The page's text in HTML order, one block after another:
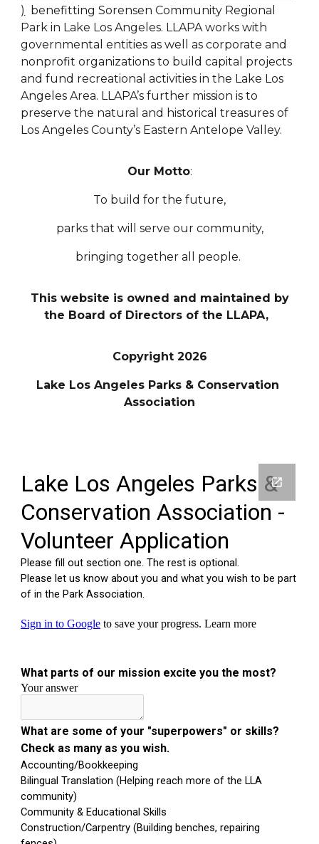
) benefitting Sorensen Community Regional
Park in Lake Los Angeles. LLAPA works with
governmental entities as well as corporate and
nonprofit organizations to build capital projects
and fund recreational activities in the Lake Los
Angeles Area. LLAPA’s further mission is to
preserve the natural and historical treasures of
Los Angeles County’s Eastern Antelope Valley.
Our Motto:
To build for the future,
parks that will serve our community,
bringing together all people.
This website is owned and maintained by
the Board of Directors of the LLAPA,
Copyright 2026
Lake Los Angeles Parks & Conservation
Association